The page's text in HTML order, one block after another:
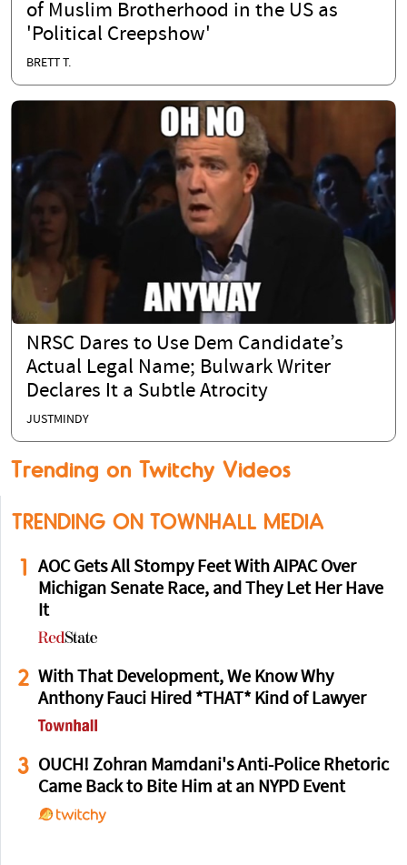
of Muslim Brotherhood in the US as
'Political Creepshow'
BRETT T.
NRSC Dares to Use Dem Candidate’s
Actual Legal Name; Bulwark Writer
Declares It a Subtle Atrocity
JUSTMINDY
Trending on Twitchy Videos
TRENDING ON TOWNHALL MEDIA
1
AOC Gets All Stompy Feet With AIPAC Over
Michigan Senate Race, and They Let Her Have
It
2 With That Development, We Know Why
Anthony Fauci Hired *THAT* Kind of Lawyer
3 OUCH! Zohran Mamdani's Anti-Police Rhetoric
Came Back to Bite Him at an NYPD Event